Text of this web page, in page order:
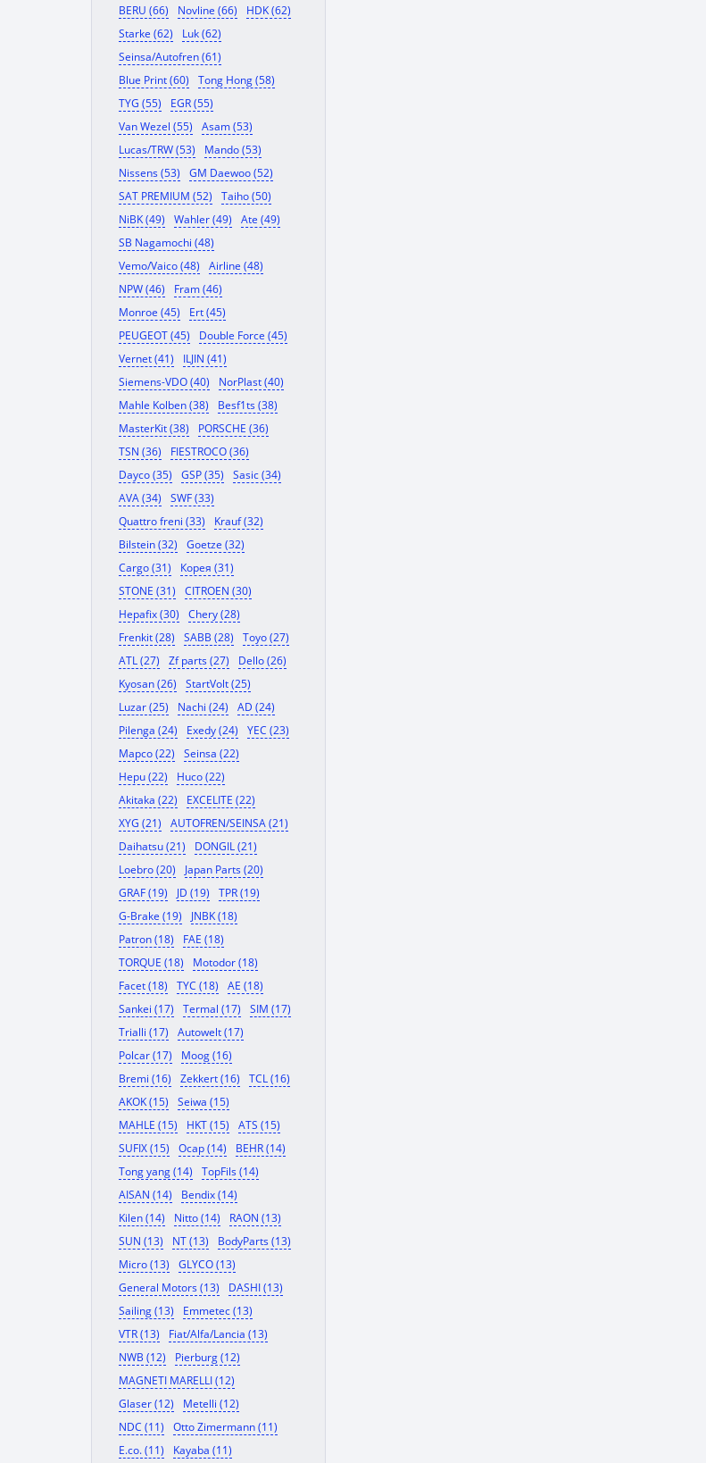
BERU (66)
Novline (66)
HDK (62)
Starke (62)
Luk (62)
Seinsa/Autofren (61)
Blue Print (60)
Tong Hong (58)
TYG (55)
EGR (55)
Van Wezel (55)
Asam (53)
Lucas/TRW (53)
Mando (53)
Nissens (53)
GM Daewoo (52)
SAT PREMIUM (52)
Taiho (50)
NiBK (49)
Wahler (49)
Ate (49)
SB Nagamochi (48)
Vemo/Vaico (48)
Airline (48)
NPW (46)
Fram (46)
Monroe (45)
Ert (45)
PEUGEOT (45)
Double Force (45)
Vernet (41)
ILJIN (41)
Siemens-VDO (40)
NorPlast (40)
Mahle Kolben (38)
Besf1ts (38)
MasterKit (38)
PORSCHE (36)
TSN (36)
FIESTROCO (36)
Dayco (35)
GSP (35)
Sasic (34)
AVA (34)
SWF (33)
Quattro freni (33)
Krauf (32)
Bilstein (32)
Goetze (32)
Cargo (31)
Корея (31)
STONE (31)
CITROEN (30)
Hepafix (30)
Chery (28)
Frenkit (28)
SABB (28)
Toyo (27)
ATL (27)
Zf parts (27)
Dello (26)
Kyosan (26)
StartVolt (25)
Luzar (25)
Nachi (24)
AD (24)
Pilenga (24)
Exedy (24)
YEC (23)
Mapco (22)
Seinsa (22)
Hepu (22)
Huco (22)
Akitaka (22)
EXCELITE (22)
XYG (21)
AUTOFREN/SEINSA (21)
Daihatsu (21)
DONGIL (21)
Loebro (20)
Japan Parts (20)
GRAF (19)
JD (19)
TPR (19)
G-Brake (19)
JNBK (18)
Patron (18)
FAE (18)
TORQUE (18)
Motodor (18)
Facet (18)
TYC (18)
AE (18)
Sankei (17)
Termal (17)
SIM (17)
Trialli (17)
Autowelt (17)
Polcar (17)
Moog (16)
Bremi (16)
Zekkert (16)
TCL (16)
AKOK (15)
Seiwa (15)
MAHLE (15)
HKT (15)
ATS (15)
SUFIX (15)
Ocap (14)
BEHR (14)
Tong yang (14)
TopFils (14)
AISAN (14)
Bendix (14)
Kilen (14)
Nitto (14)
RAON (13)
SUN (13)
NT (13)
BodyParts (13)
Micro (13)
GLYCO (13)
General Motors (13)
DASHI (13)
Sailing (13)
Emmetec (13)
VTR (13)
Fiat/Alfa/Lancia (13)
NWB (12)
Pierburg (12)
MAGNETI MARELLI (12)
Glaser (12)
Metelli (12)
NDC (11)
Otto Zimermann (11)
E.co. (11)
Kayaba (11)